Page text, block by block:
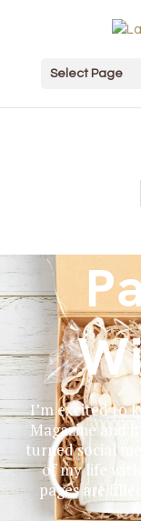
Select Page
I’m excited to
Magazine and
turned social
of my life
pages are